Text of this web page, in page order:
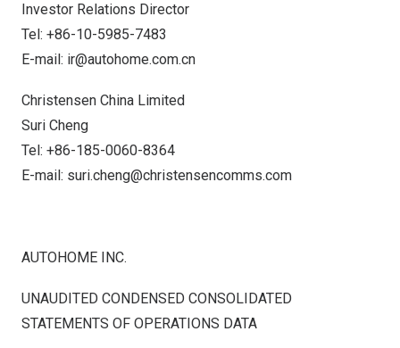
Investor Relations Director
Tel: +86-10-5985-7483
E-mail: ir@autohome.com.cn
Christensen China Limited
Suri Cheng
Tel: +86-185-0060-8364
E-mail: suri.cheng@christensencomms.com
AUTOHOME INC.
UNAUDITED CONDENSED CONSOLIDATED
STATEMENTS OF OPERATIONS DATA